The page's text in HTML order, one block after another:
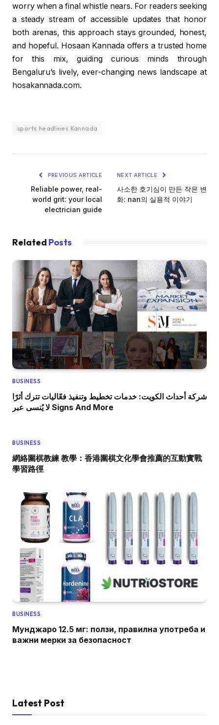
worry when a final whistle nears. For readers seeking
a steady stream of accessible updates that honor
both arenas, this approach stays grounded, honest,
and hopeful. Hosaan Kannada offers a trusted home
for this mix, guiding curious minds through
Bengaluru’s lively, ever-changing news landscape at
hosakannada.com.
sports headlines Kannada
PREVIOUS ARTICLE
Reliable power, real-
world grit: your local
electrician guide
NEXT ARTICLE
사소한 호기심이 만든 작은 변
화: nan의 실용적 이야기
Related Posts
BUSINESS
شركة أحداث الكويت: خدمات تخطيط وتنفيذ فعّاليات تترك أثرًا
لا يُنسى عبر Signs And More
BUSINESS
網絡圍棋教練 教學：香港圍棋文化學會推薦的互動實戰
學習路徑
BUSINESS
Мунджаро 12.5 мг: ползи, правилна употреба и
важни мерки за безопасност
Latest Post